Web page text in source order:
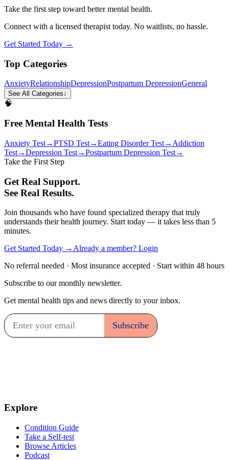
Take the first step toward better mental health.
Connect with a licensed therapist today. No waitlists, no hassle.
Get Started Today →
Top Categories
AnxietyRelationshipDepressionPostpartum DepressionGeneral
See All Categories↓
🧠
Free Mental Health Tests
Anxiety Test→PTSD Test→Eating Disorder Test→ Addiction
Test→Depression Test→Postpartum Depression Test→
Take the First Step
Get Real Support.
See Real Results.
Join thousands who have found specialized therapy that truly
understands their health journey. Start today — it takes less than 5
minutes.
Get Started Today → Already a member? Login
No referral needed · Most insurance accepted · Start within 48 hours
Subscribe to our monthly newsletter.
Get mental health tips and news directly to your inbox.
Explore
Condition Guide
Take a Self-test
Browse Articles
Podcast